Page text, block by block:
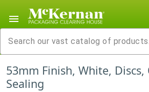
menu
53mm Finish, White, Discs,
Sealing